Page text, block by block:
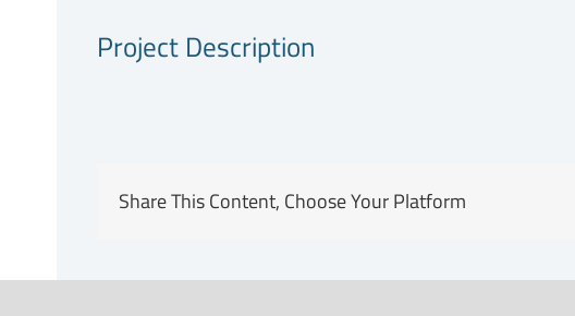
Project Description
Share This Content, Choose Your Platform